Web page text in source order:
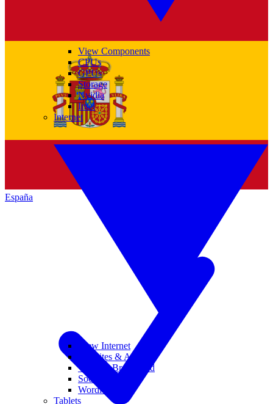
España
View Components
CPUs
GPUs
Storage
Nvidia
Intel
Internet
View Internet
Websites & Apps
Wi-Fi & Broadband
Social Media
Wordle
Tablets